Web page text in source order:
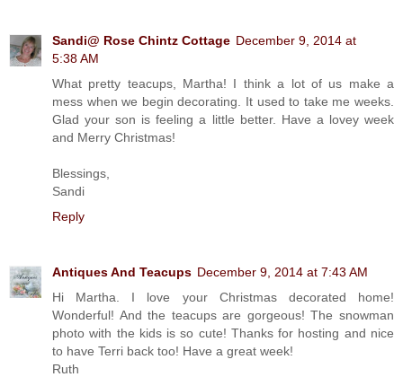
Sandi@ Rose Chintz Cottage December 9, 2014 at
5:38 AM
What pretty teacups, Martha! I think a lot of us make a
mess when we begin decorating. It used to take me weeks.
Glad your son is feeling a little better. Have a lovey week
and Merry Christmas!
Blessings,
Sandi
Reply
Antiques And Teacups December 9, 2014 at 7:43 AM
Hi Martha. I love your Christmas decorated home!
Wonderful! And the teacups are gorgeous! The snowman
photo with the kids is so cute! Thanks for hosting and nice
to have Terri back too! Have a great week!
Ruth